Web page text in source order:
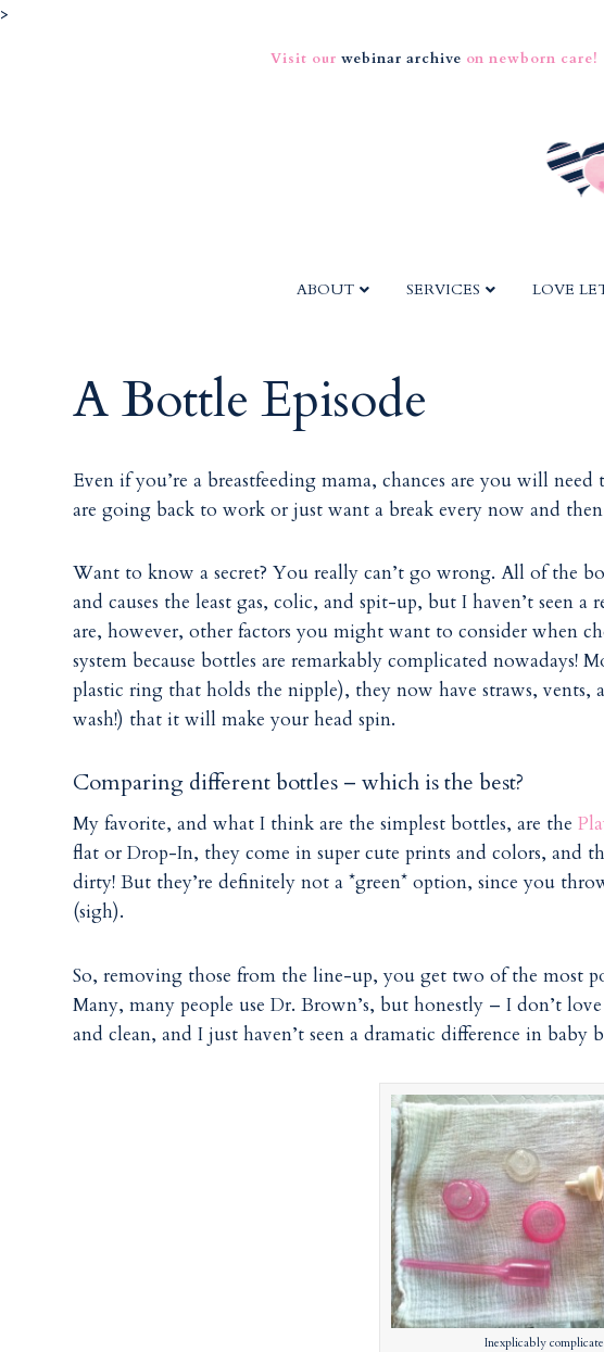
>
Visit our webinar archive on newborn care!
ABOUT SERVICES LOVE
A Bottle Episode
Even if you’re a breastfeeding mama, chances are you will
are going back to work or just want a break every now and
Want to know a secret? You really can’t go wrong. All of the
and causes the least gas, colic, and spit-up, but I haven’t seen
are, however, other factors you might want to consider when
system because bottles are remarkably complicated
plastic ring that holds the nipple), they now have straws, vents,
wash!) that it will make your head spin.
Comparing different bottles – which is the best?
My favorite, and what I think are the simplest bottles, are the
flat or Drop-In, they come in super cute prints and colors, and
dirty! But they’re definitely not a *green* option, since you
(sigh).
So, removing those from the line-up, you get two of the most
Many, many people use Dr. Brown’s, but honestly – I don’t
and clean, and I just haven’t seen a dramatic difference in baby
Inexplicably